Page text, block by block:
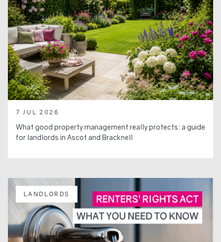
7 JUL 2026
What good property management really protects: a guide
for landlords in Ascot and Bracknell
LANDLORDS